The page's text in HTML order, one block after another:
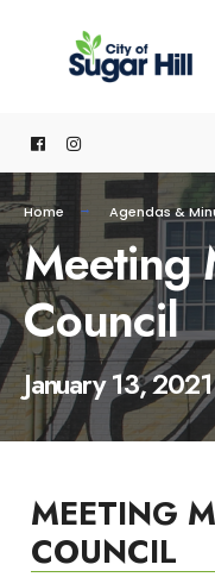
Home Agendas &
Meeting
Council
January 13, 2021
MEETING
COUNCIL